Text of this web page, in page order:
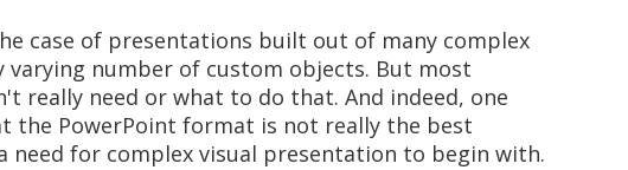
case of presentations built out of many complex
varying number of custom objects. But most
really need or what to do that. And indeed, one
the PowerPoint format is not really the best
need for complex visual presentation to begin with.